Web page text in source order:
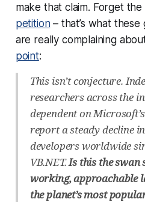
make that claim. Forget the
petition– that’s what these
are really complaining
point:
This isn’t conjecture.
researchers across the
dependent on
report a steady decline
developers worldwide
VB.NET.Is this the swan
working, approachable
the planet’s most